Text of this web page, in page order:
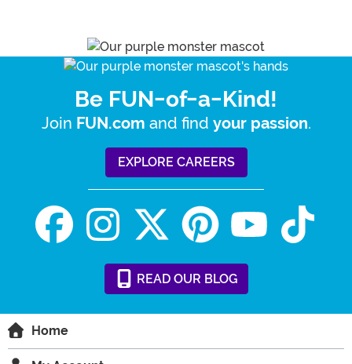
Be FUN-of-a-Kind!
Join FUN.com and find your passion.
EXPLORE CAREERS
READ OUR BLOG
Home